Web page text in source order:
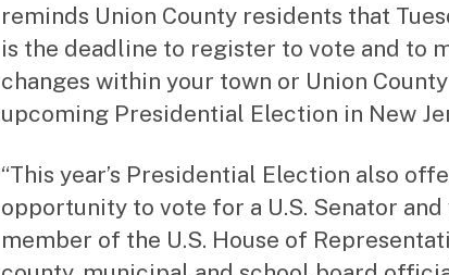
r
reminds Union County residents that
is the deadline to register to vote and to
changes within your town or Union
upcoming Presidential Election in New
“This year’s Presidential Election also
opportunity to vote for a U.S. Senator
member of the U.S. House of